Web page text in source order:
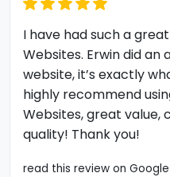
I have had such a
Websites. Erwin did an
website, it’s exactly
highly recommend
Websites, great value,
quality! Thank you!
read this review on Google